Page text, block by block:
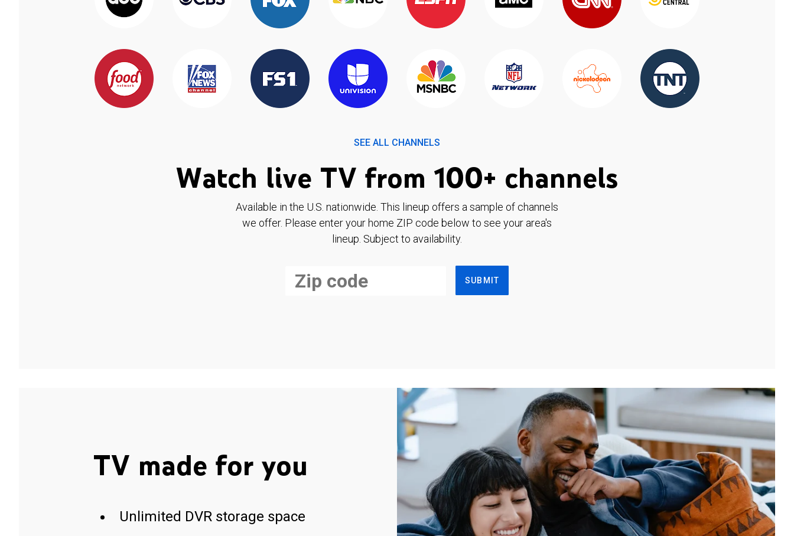
SEE ALL CHANNELS
Watch live TV from 100+ channels
Available in the U.S. nationwide. This lineup offers a sample of channels
we offer. Please enter your home ZIP code below to see your area's
lineup. Subject to availability.
SUBMIT
TV made for you
Unlimited DVR storage space